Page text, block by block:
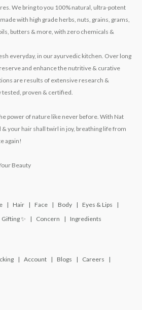
We bring to you 100% natural, ultra-potent
with high grade herbs, nuts, grains, grams,
butters & more, with zero chemicals &
everyday, in our ayurvedic kitchen. Over long
and enhance the nutritive & curative
are results of extensive research &
tested, proven & certified.
power of nature like never before. With Nat
& your hair shall twirl in joy, breathing life from
again!
Beauty
Hair Face Body
Eyes & Lips
Gifting ✨ Concern Ingredients
Account Blogs
Careers